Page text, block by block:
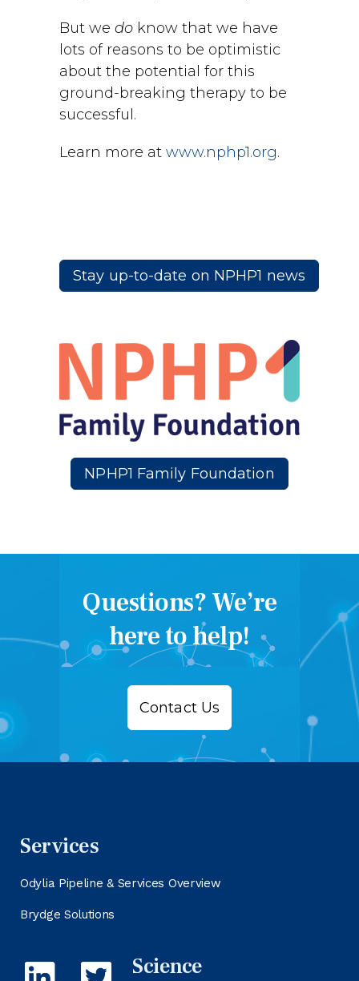
But we do know that we have
lots of reasons to be optimistic
about the potential for this
ground-breaking therapy to be
successful.
Learn more at www.nphp1.org.
Stay up-to-date on NPHP1 news
NPHP1 Family Foundation
Questions? We’re
here to help!
Contact Us
Services
Odylia Pipeline & Services Overview
Brydge Solutions
Science